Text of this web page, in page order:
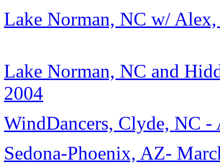
Lake Norman, NC w/
Lake Norman, NC and
2004
WindDancers, Clyde, NC
Sedona-Phoenix, AZ-